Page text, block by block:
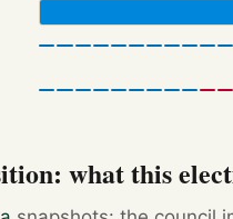
what this